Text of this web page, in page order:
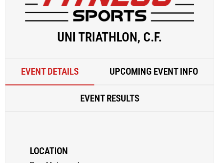
UNI TRIATHLON, C.F.
EVENT DETAILS UPCOMING EVENT INFO
EVENT RESULTS
LOCATION